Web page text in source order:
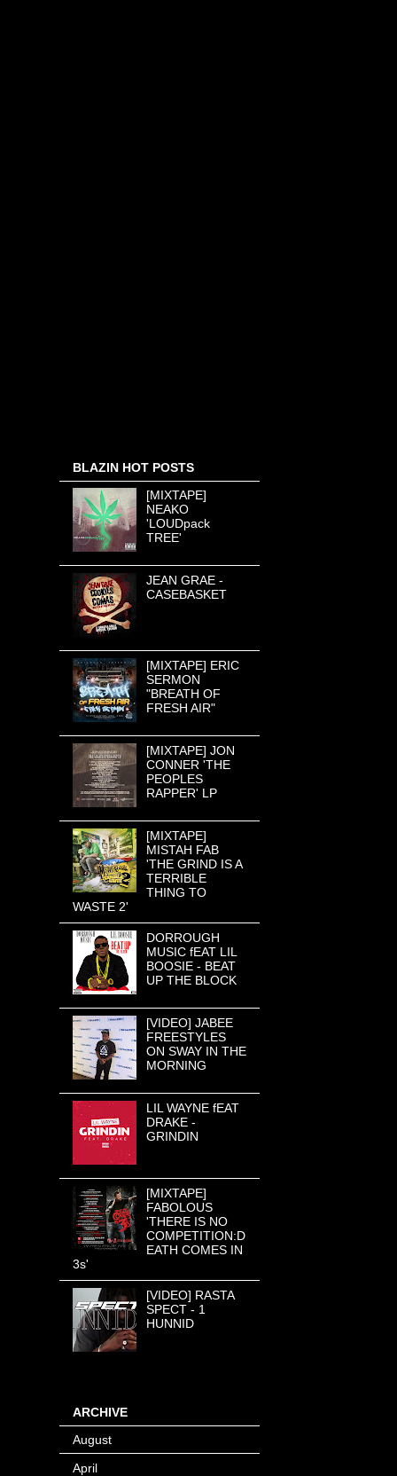
BLAZIN HOT POSTS
[MIXTAPE]
NEAKO
'LOUDpack
TREE'
JEAN GRAE -
CASEBASKET
[MIXTAPE] ERIC
SERMON
"BREATH OF
FRESH AIR"
[MIXTAPE] JON
CONNER 'THE
PEOPLES
RAPPER' LP
[MIXTAPE]
MISTAH FAB
'THE GRIND IS A
TERRIBLE
THING TO
WASTE 2'
DORROUGH
MUSIC fEAT LIL
BOOSIE - BEAT
UP THE BLOCK
[VIDEO] JABEE
FREESTYLES
ON SWAY IN THE
MORNING
LIL WAYNE fEAT
DRAKE -
GRINDIN
[MIXTAPE]
FABOLOUS
'THERE IS NO
COMPETITION:D
EATH COMES IN
3s'
[VIDEO] RASTA
SPECT - 1
HUNNID
ARCHIVE
August
April